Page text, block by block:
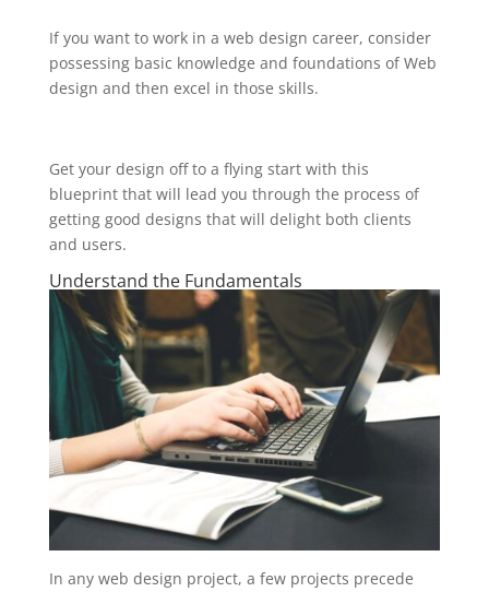
If you want to work in a web design career, consider
possessing basic knowledge and foundations of Web
design and then excel in those skills.
Get your design off to a flying start with this
blueprint that will lead you through the process of
getting good designs that will delight both clients
and users.
Understand the Fundamentals
In any web design project, a few projects precede